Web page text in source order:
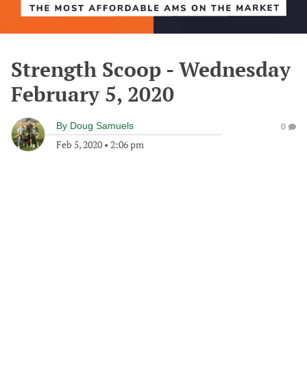
Strength Scoop - Wednesday
February 5, 2020
By Doug Samuels
Feb 5, 2020 • 2:06 pm
0